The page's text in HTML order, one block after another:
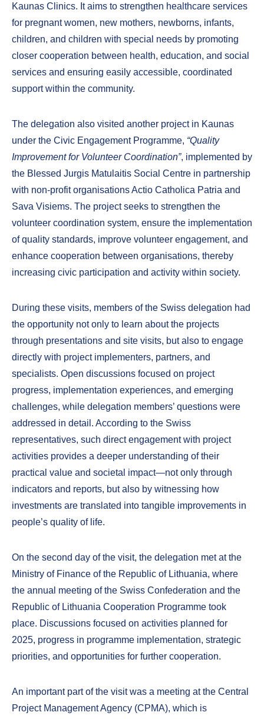
Kaunas Clinics. It aims to strengthen healthcare services
for pregnant women, new mothers, newborns, infants,
children, and children with special needs by promoting
closer cooperation between health, education, and social
services and ensuring easily accessible, coordinated
support within the community.
The delegation also visited another project in Kaunas
under the Civic Engagement Programme, “Quality
Improvement for Volunteer Coordination”, implemented by
the Blessed Jurgis Matulaitis Social Centre in partnership
with non-profit organisations Actio Catholica Patria and
Sava Visiems. The project seeks to strengthen the
volunteer coordination system, ensure the implementation
of quality standards, improve volunteer engagement, and
enhance cooperation between organisations, thereby
increasing civic participation and activity within society.
During these visits, members of the Swiss delegation had
the opportunity not only to learn about the projects
through presentations and site visits, but also to engage
directly with project implementers, partners, and
specialists. Open discussions focused on project
progress, implementation experiences, and emerging
challenges, while delegation members’ questions were
addressed in detail. According to the Swiss
representatives, such direct engagement with project
activities provides a deeper understanding of their
practical value and societal impact—not only through
indicators and reports, but also by witnessing how
investments are translated into tangible improvements in
people’s quality of life.
On the second day of the visit, the delegation met at the
Ministry of Finance of the Republic of Lithuania, where
the annual meeting of the Swiss Confederation and the
Republic of Lithuania Cooperation Programme took
place. Discussions focused on activities planned for
2025, progress in programme implementation, strategic
priorities, and opportunities for further cooperation.
An important part of the visit was a meeting at the Central
Project Management Agency (CPMA), which is